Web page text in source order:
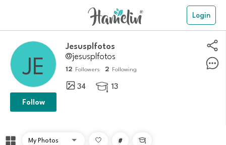
Login
jesusplfotos
@jesusplfotos
12 Followers 2 Following
34  13
Follow
# 